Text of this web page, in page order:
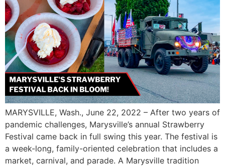
MARYSVILLE, Wash., June 22, 2022 – After two years of
pandemic challenges, Marysville’s annual Strawberry
Festival came back in full swing this year. The festival is
a week-long, family-oriented celebration that includes a
market, carnival, and parade. A Marysville tradition